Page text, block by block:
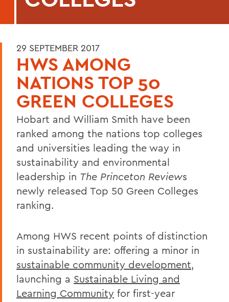
29 SEPTEMBER 2017
HWS AMONG
NATIONS TOP 50
GREEN COLLEGES
Hobart and William Smith have been
ranked among the nations top colleges
and universities leading the way in
sustainability and environmental
leadership in The Princeton Reviews
newly released Top 50 Green Colleges
ranking.
Among HWS recent points of distinction
in sustainability are: offering a minor in
sustainable community development,
launching a Sustainable Living and
Learning Community for first-year